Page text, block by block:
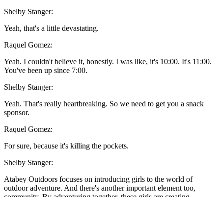
Shelby Stanger:
Yeah, that's a little devastating.
Raquel Gomez:
Yeah. I couldn't believe it, honestly. I was like, it's 10:00. It's 11:00.
You've been up since 7:00.
Shelby Stanger:
Yeah. That's really heartbreaking. So we need to get you a snack
sponsor.
Raquel Gomez:
For sure, because it's killing the pockets.
Shelby Stanger:
Atabey Outdoors focuses on introducing girls to the world of
outdoor adventure. And there's another important element too,